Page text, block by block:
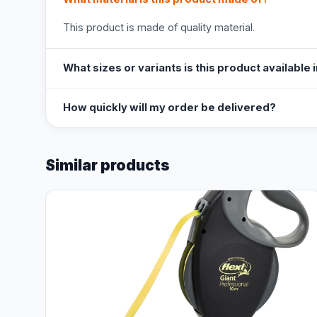
This product is made of quality material.
What sizes or variants is this product available
How quickly will my order be delivered?
Similar products